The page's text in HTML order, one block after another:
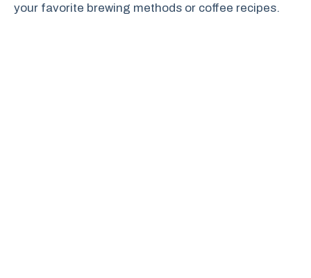
your favorite brewing methods or coffee recipes.